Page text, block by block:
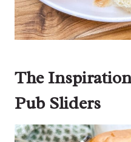
The
Pub Sliders